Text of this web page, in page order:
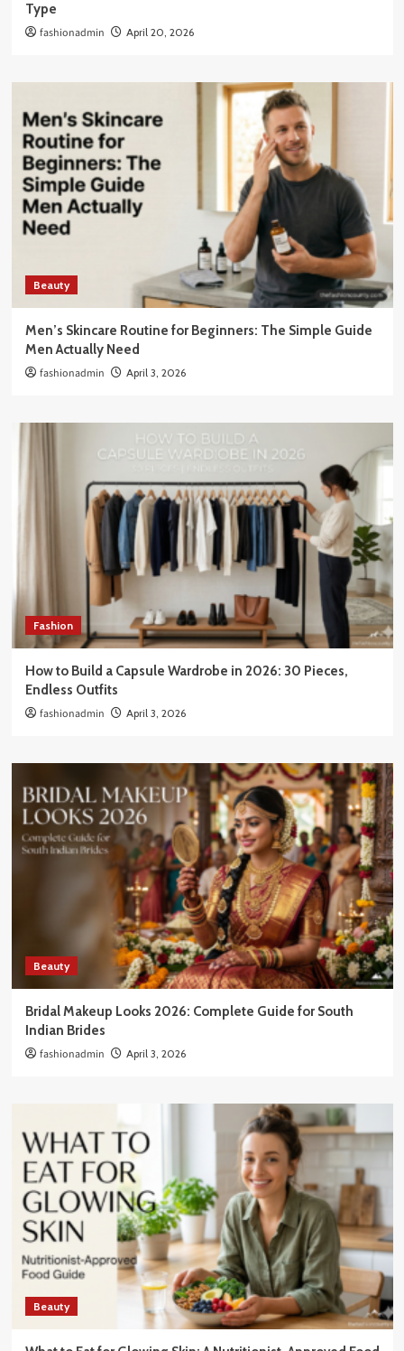
Type
fashionadmin April 20, 2026
Beauty
Men’s Skincare Routine for Beginners: The Simple Guide
Men Actually Need
fashionadmin April 3, 2026
Fashion
How to Build a Capsule Wardrobe in 2026: 30 Pieces,
Endless Outfits
fashionadmin April 3, 2026
Beauty
Bridal Makeup Looks 2026: Complete Guide for South
Indian Brides
fashionadmin April 3, 2026
Beauty